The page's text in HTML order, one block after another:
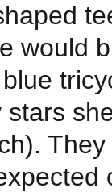
would